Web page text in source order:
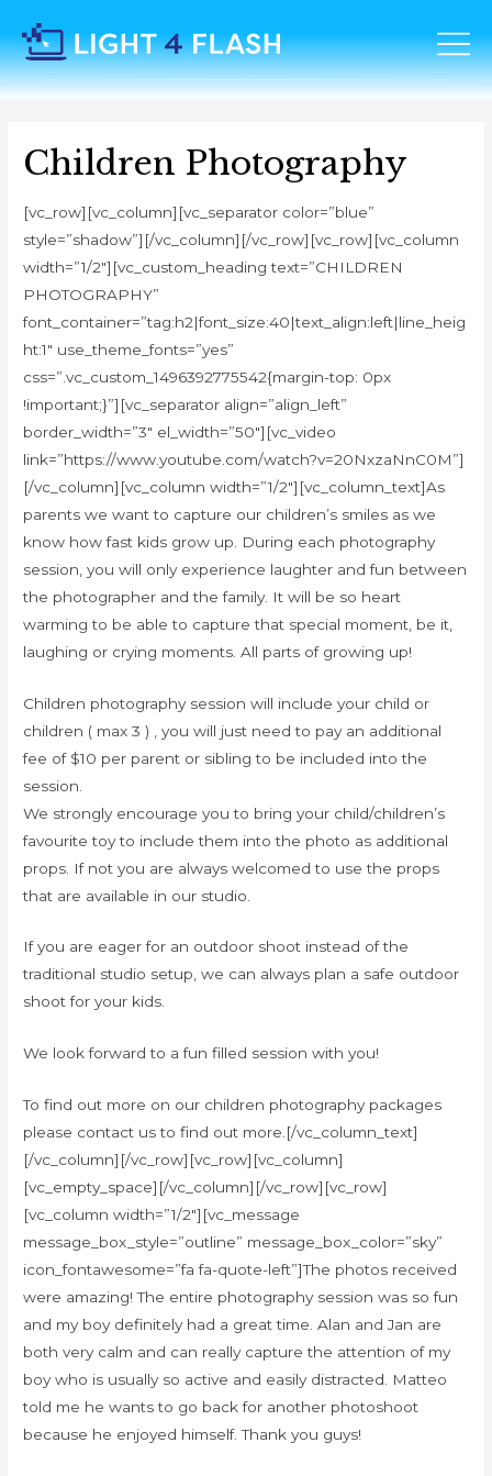
Children Photography
[vc_row][vc_column][vc_separator color=”blue”
style=”shadow”][/vc_column][/vc_row][vc_row][vc_column
width=”1/2″][vc_custom_heading text=”CHILDREN
PHOTOGRAPHY”
font_container=”tag:h2|font_size:40|text_align:left|line_heig
ht:1″ use_theme_fonts=”yes”
css=”.vc_custom_1496392775542{margin-top: 0px
!important;}”][vc_separator align=”align_left”
border_width=”3″ el_width=”50″][vc_video
link=”https://www.youtube.com/watch?v=20NxzaNnC0M”]
[/vc_column][vc_column width=”1/2″][vc_column_text]As
parents we want to capture our children’s smiles as we
know how fast kids grow up. During each photography
session, you will only experience laughter and fun between
the photographer and the family. It will be so heart
warming to be able to capture that special moment, be it,
laughing or crying moments. All parts of growing up!
Children photography session will include your child or
children ( max 3 ) , you will just need to pay an additional
fee of $10 per parent or sibling to be included into the
session.
We strongly encourage you to bring your child/children’s
favourite toy to include them into the photo as additional
props. If not you are always welcomed to use the props
that are available in our studio.
If you are eager for an outdoor shoot instead of the
traditional studio setup, we can always plan a safe outdoor
shoot for your kids.
We look forward to a fun filled session with you!
To find out more on our children photography packages
please contact us to find out more.[/vc_column_text]
[/vc_column][/vc_row][vc_row][vc_column]
[vc_empty_space][/vc_column][/vc_row][vc_row]
[vc_column width=”1/2″][vc_message
message_box_style=”outline” message_box_color=”sky”
icon_fontawesome=”fa fa-quote-left”]The photos received
were amazing! The entire photography session was so fun
and my boy definitely had a great time. Alan and Jan are
both very calm and can really capture the attention of my
boy who is usually so active and easily distracted. Matteo
told me he wants to go back for another photoshoot
because he enjoyed himself. Thank you guys!